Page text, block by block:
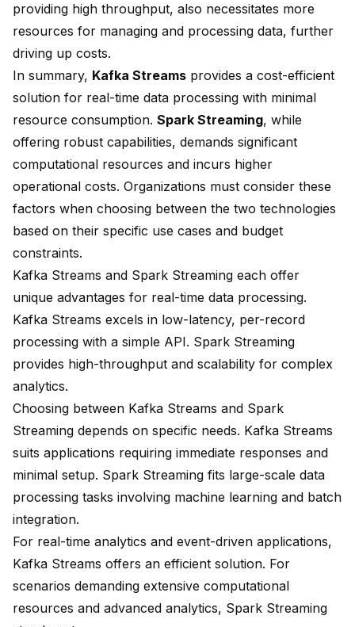
providing high throughput, also necessitates more
resources for managing and processing data, further
driving up costs.
In summary, Kafka Streams provides a cost-efficient
solution for real-time data processing with minimal
resource consumption. Spark Streaming, while
offering robust capabilities, demands significant
computational resources and incurs higher
operational costs. Organizations must consider these
factors when choosing between the two technologies
based on their specific use cases and budget
constraints.
Kafka Streams and Spark Streaming each offer
unique advantages for real-time data processing.
Kafka Streams excels in low-latency, per-record
processing with a simple API. Spark Streaming
provides high-throughput and scalability for complex
analytics.
Choosing between Kafka Streams and Spark
Streaming depends on specific needs. Kafka Streams
suits applications requiring immediate responses and
minimal setup. Spark Streaming fits large-scale data
processing tasks involving machine learning and batch
integration.
For real-time analytics and event-driven applications,
Kafka Streams offers an efficient solution. For
scenarios demanding extensive computational
resources and advanced analytics, Spark Streaming